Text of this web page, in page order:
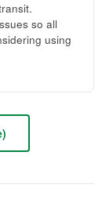
so all
using